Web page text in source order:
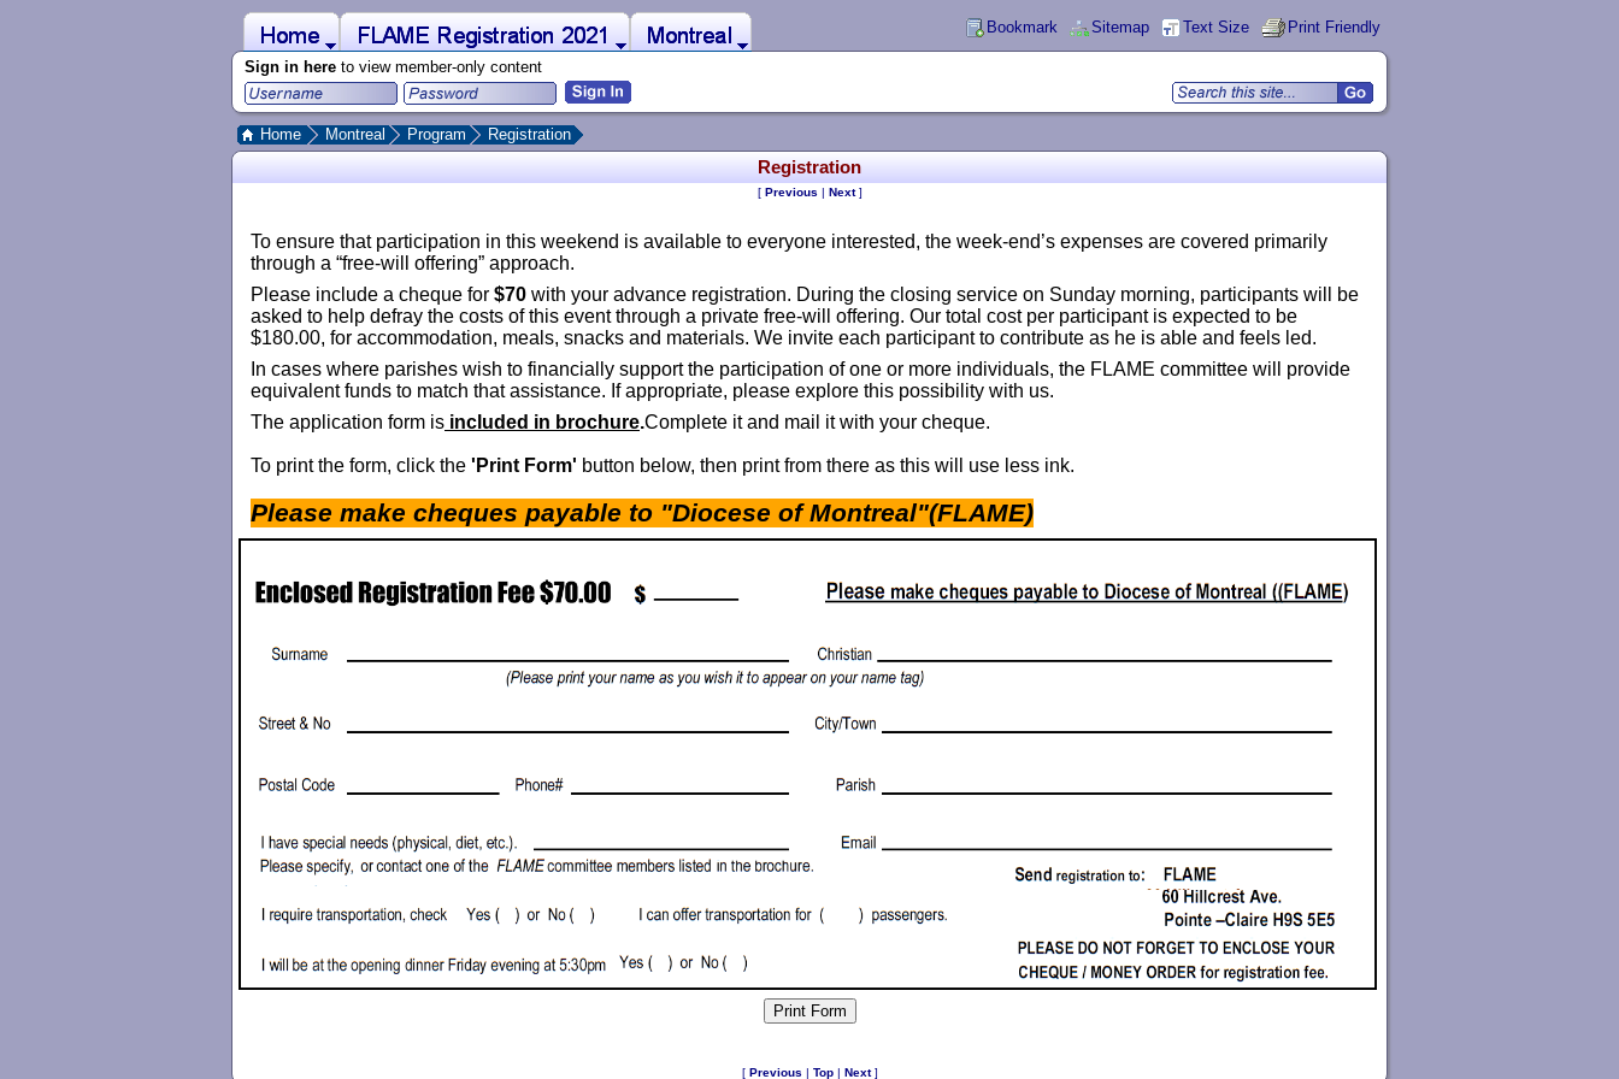
Bookmark Sitemap Text Size Print Friendly
Sign in here to view member-only content
Home Montreal Program Registration
Registration
[ Previous | Next]
To ensure that participation in this weekend is available to everyone interested, the week-end’s expenses are covered primarily
through a “free-will offering” approach.
Please include a cheque for $70 with your advance registration. During the closing service on Sunday morning, participants will be
asked to help defray the costs of this event through a private free-will offering. Our total cost per participant is expected to be
$180.00, for accommodation, meals, snacks and materials. We invite each participant to contribute as he is able and feels led.
In cases where parishes wish to financially support the participation of one or more individuals, the FLAME committee will provide
equivalent funds to match that assistance. If appropriate, please explore this possibility with us.
The application form is included in brochure.­Complete it and mail it with your cheque.
To print the form, click the 'Print Form' button below, then print from there as this will use less ink.
Please make cheques payable to "Diocese of Montreal"(FLAME)
[ Previous | Top| Next]